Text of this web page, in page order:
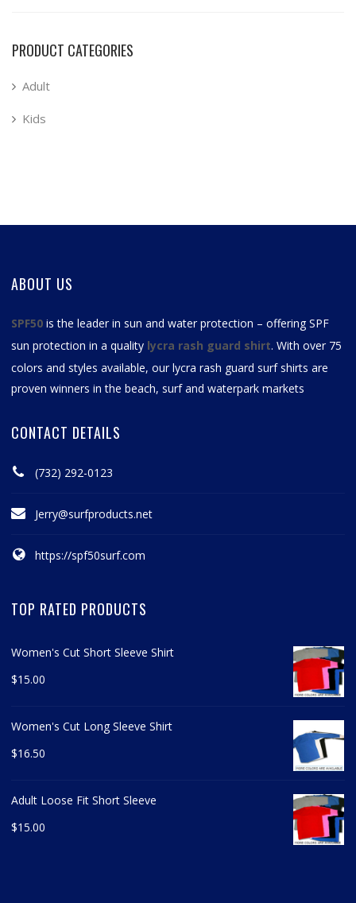
PRODUCT CATEGORIES
Adult
Kids
ABOUT US
SPF50 is the leader in sun and water protection – offering SPF
sun protection in a quality lycra rash guard shirt. With over 75
colors and styles available, ourlycra rash guard surf shirts are
proven winners in the beach, surf and waterpark markets
CONTACT DETAILS
(732) 292-0123
Jerry@surfproducts.net
https://spf50surf.com
TOP RATED PRODUCTS
Women's Cut Short Sleeve Shirt
$15.00
Women's Cut Long Sleeve Shirt
$16.50
Adult Loose Fit Short Sleeve
$15.00